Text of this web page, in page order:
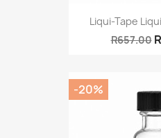
Liqui-Tape
R657.00
-20%